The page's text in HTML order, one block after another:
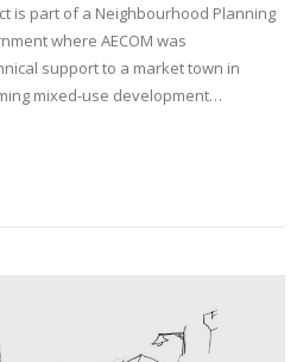
is part of a Neighbourhood Planning
where AECOM was
support to a market town in
mixed-use development…